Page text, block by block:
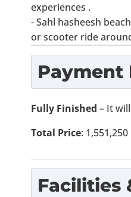
experiences .
- Sahl hasheesh
or scooter ride
Payment
Fully Finished – It
Total Price: 1,551,250
Facilities